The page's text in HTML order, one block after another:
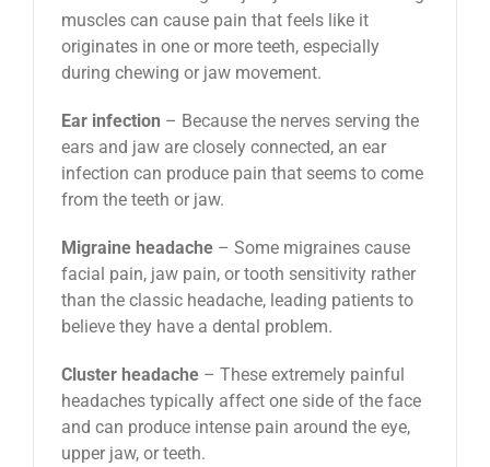
muscles can cause pain that feels like it
originates in one or more teeth, especially
during chewing or jaw movement.
Ear infection – Because the nerves serving the
ears and jaw are closely connected, an ear
infection can produce pain that seems to come
from the teeth or jaw.
Migraine headache – Some migraines cause
facial pain, jaw pain, or tooth sensitivity rather
than the classic headache, leading patients to
believe they have a dental problem.
Cluster headache – These extremely painful
headaches typically affect one side of the face
and can produce intense pain around the eye,
upper jaw, or teeth.